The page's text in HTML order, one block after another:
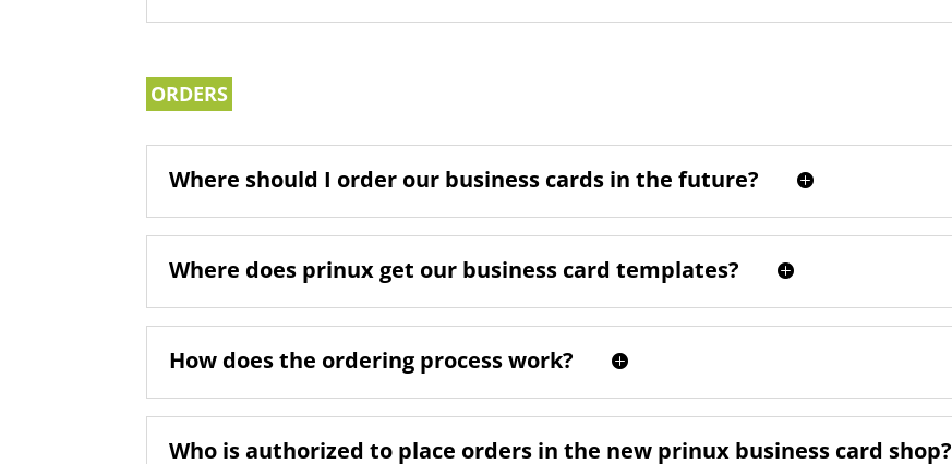
ORDERS
Where should I order our business cards in the future?
Where does prinux get our business card templates?
How does the ordering process work?
Who is authorized to place orders in the new prinux business card shop?